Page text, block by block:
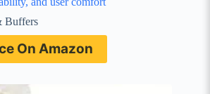
Buffers
On Amazon